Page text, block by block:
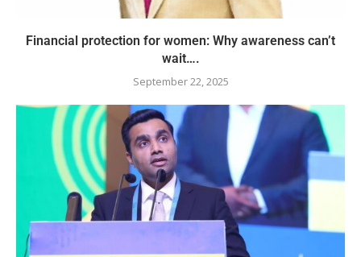
Financial protection for women: Why awareness can’t
wait….
September 22, 2025